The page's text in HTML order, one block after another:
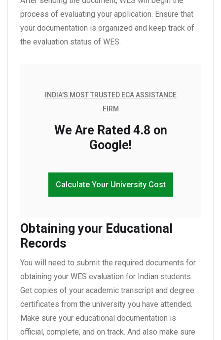
process of evaluating your application. Ensure that
your documentation is organized and keep track of
the evaluation status of WES.
INDIA'S MOST TRUSTED ECA ASSISTANCE
FIRM
We Are Rated 4.8 on
Google!
Calculate Your University Cost
Obtaining your Educational
Records
You will need to submit the required documents for
obtaining your WES evaluation for Indian students.
Get copies of your academic transcript and degree
certificates from the university you have attended.
Make sure your educational documentation is
official, complete, and on track. And also make sure